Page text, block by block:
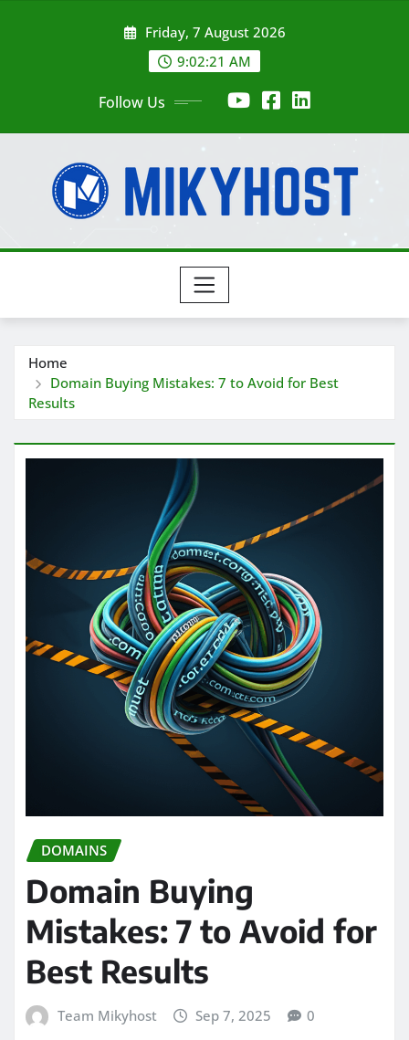
Friday, 7 August 2026
9:02:22 AM
Follow Us
Home
Domain Buying Mistakes: 7 to Avoid for Best
Results
DOMAINS
Domain Buying
Mistakes: 7 to Avoid for
Best Results
Team Mikyhost Sep 7, 2025 0